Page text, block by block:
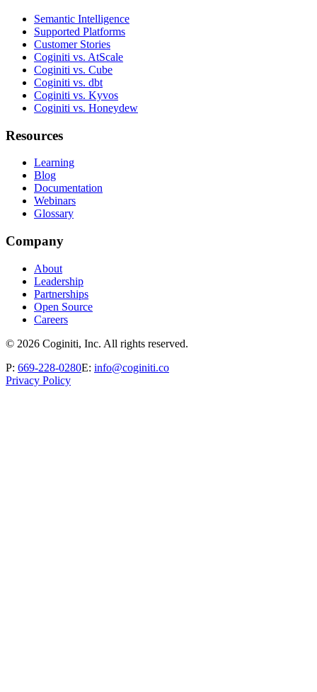
Semantic Intelligence
Supported Platforms
Customer Stories
Coginiti vs. AtScale
Coginiti vs. Cube
Coginiti vs. dbt
Coginiti vs. Kyvos
Coginiti vs. Honeydew
Resources
Learning
Blog
Documentation
Webinars
Glossary
Company
About
Leadership
Partnerships
Open Source
Careers
© 2026 Coginiti, Inc. All rights reserved.
P: 669-228-0280E: info@coginiti.co
Privacy Policy